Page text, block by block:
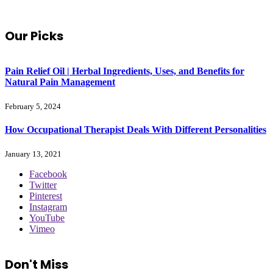
Our Picks
Pain Relief Oil | Herbal Ingredients, Uses, and Benefits for
Natural Pain Management
February 5, 2024
How Occupational Therapist Deals With Different Personalities
January 13, 2021
Facebook
Twitter
Pinterest
Instagram
YouTube
Vimeo
Don't Miss